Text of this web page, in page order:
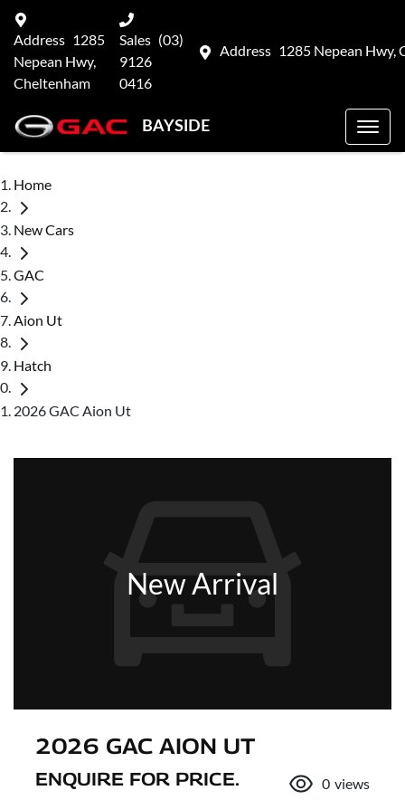
Address 1285 Nepean Hwy,
Address 1285
Nepean Hwy,
Cheltenham
Sales (03)
9126
0416
BAYSIDE
Home
New Cars
GAC
Aion Ut
Hatch
2026 GAC Aion Ut
New Arrival
2026 GAC AION UT
ENQUIRE FOR PRICE. 0 views